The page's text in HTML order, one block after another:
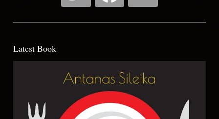
Latest Book